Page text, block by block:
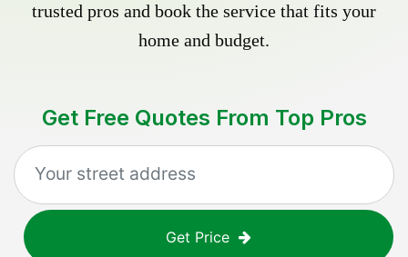
trusted pros and book the service that fits your
home and budget.
Get Free Quotes From Top Pros
Get Price